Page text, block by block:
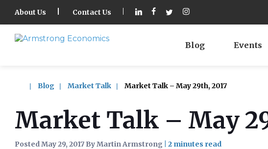
About Us Contact Us
Blog Events
Blog Market Talk Market Talk – May 29th, 2017
Market Talk – May
Posted May 29, 2017 By Martin Armstrong